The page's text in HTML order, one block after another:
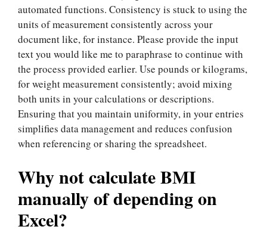
automated functions. Consistency is stuck to using the
units of measurement consistently across your
document like, for instance. Please provide the input
text you would like me to paraphrase to continue with
the process provided earlier. Use pounds or kilograms,
for weight measurement consistently; avoid mixing
both units in your calculations or descriptions.
Ensuring that you maintain uniformity, in your entries
simplifies data management and reduces confusion
when referencing or sharing the spreadsheet.
Why not calculate BMI
manually of depending on
Excel?